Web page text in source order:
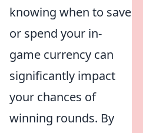
knowing when to save
or spend your in-
game currency can
significantly impact
your chances of
winning rounds. By